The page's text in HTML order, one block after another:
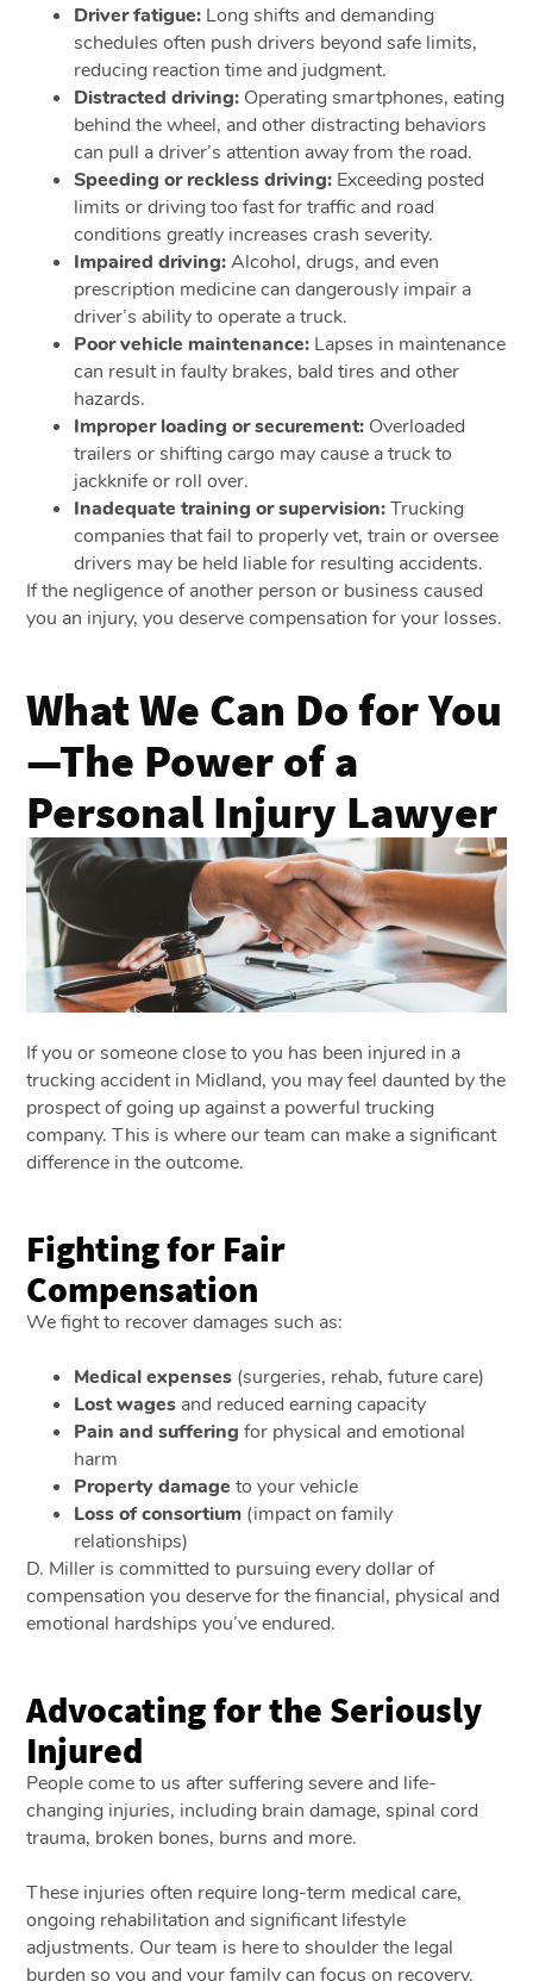
Driver fatigue: Long shifts and demanding
schedules often push drivers beyond safe limits,
reducing reaction time and judgment.
Distracted driving: Operating smartphones, eating
behind the wheel, and other distracting behaviors
can pull a driver’s attention away from the road.
Speeding or reckless driving: Exceeding posted
limits or driving too fast for traffic and road
conditions greatly increases crash severity.
Impaired driving:Alcohol, drugs, and even
prescription medicine can dangerously impair a
driver’s ability to operate a truck.
Poor vehicle maintenance: Lapses in maintenance
can result in faulty brakes, bald tires and other
hazards.
Improper loading or securement: Overloaded
trailers or shifting cargo may cause a truck to
jackknife or roll over.
Inadequate training or supervision:Trucking
companies that fail to properly vet, train or oversee
drivers may be held liable for resulting accidents.
If the negligence of another person or business caused
you an injury, you deserve compensation for your losses.
What We Can Do for You
—The Power of a
Personal Injury Lawyer
If you or someone close to you has been injured in a
trucking accident in Midland, you may feel daunted by the
prospect of going up against a powerful trucking
company. This is where our team can make a significant
difference in the outcome.
Fighting for Fair
Compensation
We fight to recover damages such as:
Medical expenses (surgeries, rehab, future care)
Lost wages and reduced earning capacity
Pain and suffering for physical and emotional
harm
Property damage to your vehicle
Loss of consortium (impact on family
relationships)
D. Miller is committed to pursuing every dollar of
compensation you deserve for the financial, physical and
emotional hardships you’ve endured.
Advocating for the Seriously
Injured
People come to us after suffering severe and life-
changing injuries, including brain damage, spinal cord
trauma, broken bones, burns and more.
These injuries often require long-term medical care,
ongoing rehabilitation and significant lifestyle
adjustments. Our team is here to shoulder the legal
burden so you and your family can focus on recovery.